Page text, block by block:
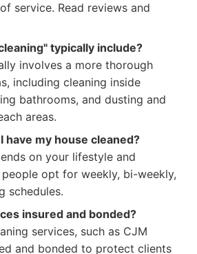
service. Read reviews and
typically include?
involves a more thorough
including cleaning inside
bathrooms, and dusting and
areas.
have my house cleaned?
on your lifestyle and
opt for weekly, bi-weekly,
schedules.
insured and bonded?
services, such as CJM
and bonded to protect clients